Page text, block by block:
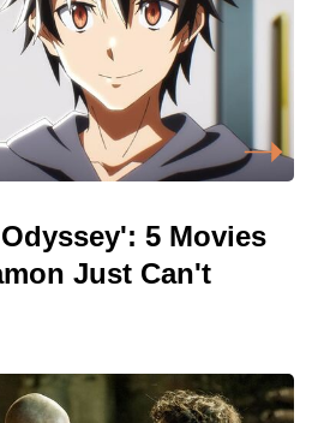
5 Movies
Just Can't